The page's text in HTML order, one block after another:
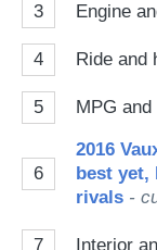
3 Engine
4 Ride and
5 MPG
6
2016
best yet,
rivals -
7 Interior